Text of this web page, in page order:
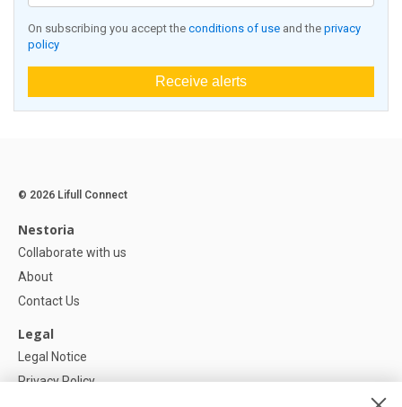
On subscribing you accept the conditions of use and the privacy
policy
Receive alerts
© 2026 Lifull Connect
Nestoria
Collaborate with us
About
Contact Us
Legal
Legal Notice
Privacy Policy